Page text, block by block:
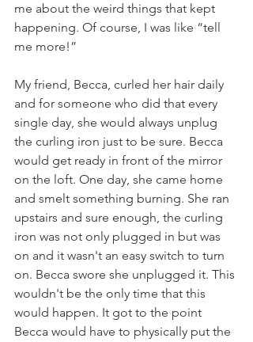
me about the weird things that kept
happening. Of course, I was like “tell
me more!”
My friend, Becca, curled her hair daily
and for someone who did that every
single day, she would always unplug
the curling iron just to be sure. Becca
would get ready in front of the mirror
on the loft. One day, she came home
and smelt something burning. She ran
upstairs and sure enough, the curling
iron was not only plugged in but was
on and it wasn't an easy switch to turn
on. Becca swore she unplugged it. This
wouldn't be the only time that this
would happen. It got to the point
Becca would have to physically put the